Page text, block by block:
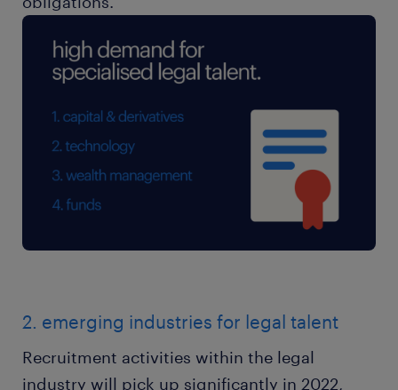
2. emerging industries for legal talent
Recruitment activities within the legal
industry will pick up significantly in 2022,